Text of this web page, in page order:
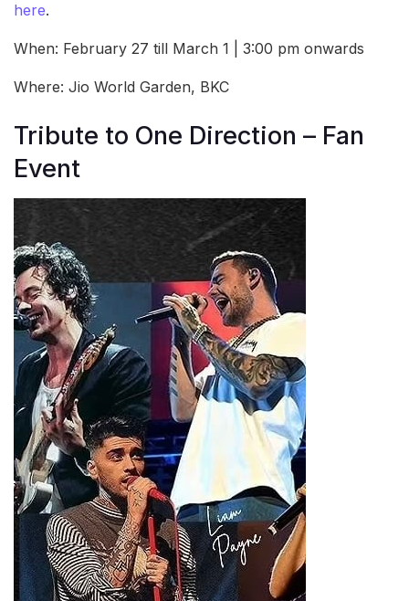
here.
When: February 27 till March 1 | 3:00 pm onwards
Where: Jio World Garden, BKC
Tribute to One Direction – Fan
Event